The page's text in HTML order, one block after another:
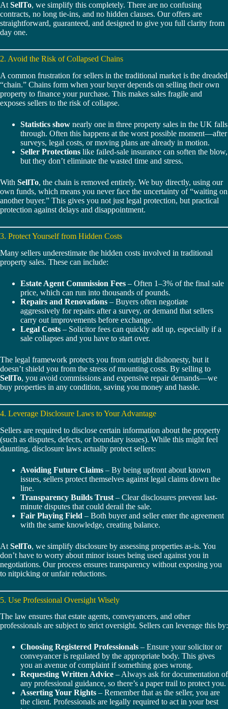
At SellTo, we simplify this completely. There are no confusing
contracts, no long tie-ins, and no hidden clauses. Our offers are
straightforward, guaranteed, and designed to give you full clarity from
day one.
2. Avoid the Risk of Collapsed Chains
A common frustration for sellers in the traditional market is the dreaded
“chain.” Chains form when your buyer depends on selling their own
property to finance your purchase. This makes sales fragile and
exposes sellers to the risk of collapse.
Statistics show nearly one in three property sales in the UK falls
through. Often this happens at the worst possible moment—after
surveys, legal costs, or moving plans are already in motion.
Seller Protections like failed-sale insurance can soften the blow,
but they don’t eliminate the wasted time and stress.
With SellTo, the chain is removed entirely. We buy directly, using our
own funds, which means you never face the uncertainty of “waiting on
another buyer.” This gives you not just legal protection, but practical
protection against delays and disappointment.
3. Protect Yourself from Hidden Costs
Many sellers underestimate the hidden costs involved in traditional
property sales. These can include:
Estate Agent Commission Fees – Often 1–3% of the final sale
price, which can run into thousands of pounds.
Repairs and Renovations – Buyers often negotiate
aggressively for repairs after a survey, or demand that sellers
carry out improvements before exchange.
Legal Costs – Solicitor fees can quickly add up, especially if a
sale collapses and you have to start over.
The legal framework protects you from outright dishonesty, but it
doesn’t shield you from the stress of mounting costs. By selling to
SellTo, you avoid commissions and expensive repair demands—we
buy properties in any condition, saving you money and hassle.
4. Leverage Disclosure Laws to Your Advantage
Sellers are required to disclose certain information about the property
(such as disputes, defects, or boundary issues). While this might feel
daunting, disclosure laws actually protect sellers:
Avoiding Future Claims – By being upfront about known
issues, sellers protect themselves against legal claims down the
line.
Transparency Builds Trust – Clear disclosures prevent last-
minute disputes that could derail the sale.
Fair Playing Field – Both buyer and seller enter the agreement
with the same knowledge, creating balance.
At SellTo, we simplify disclosure by assessing properties as-is. You
don’t have to worry about minor issues being used against you in
negotiations. Our process ensures transparency without exposing you
to nitpicking or unfair reductions.
5. Use Professional Oversight Wisely
The law ensures that estate agents, conveyancers, and other
professionals are subject to strict oversight. Sellers can leverage this by:
Choosing Registered Professionals – Ensure your solicitor or
conveyancer is regulated by the appropriate body. This gives
you an avenue of complaint if something goes wrong.
Requesting Written Advice – Always ask for documentation of
any professional guidance, so there’s a paper trail to protect you.
Asserting Your Rights – Remember that as the seller, you are
the client. Professionals are legally required to act in your best